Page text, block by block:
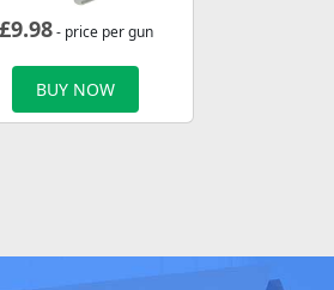
£9.98- price per gun
BUY NOW